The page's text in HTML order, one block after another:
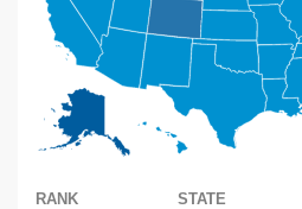
RANK STATE